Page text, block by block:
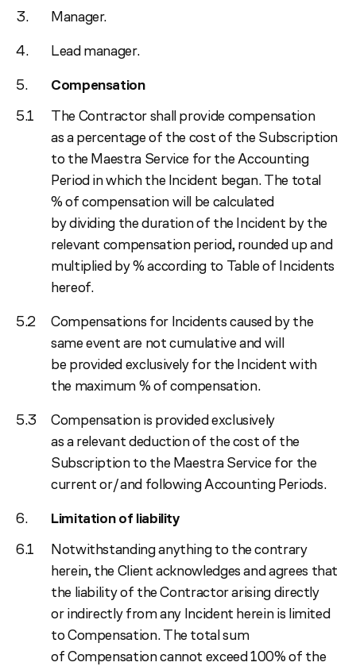
Manager.
Lead manager.
Compensation
The Contractor shall provide compensation
as a percentage of the cost of the Subscription
to the Maestra Service for the Accounting
Period in which the Incident began. The total
% of compensation will be calculated
by dividing the duration of the Incident by the
relevant compensation period, rounded up and
multiplied by % according to Table of Incidents
hereof.
Compensations for Incidents caused by the
same event are not cumulative and will
be provided exclusively for the Incident with
the maximum % of compensation.
Compensation is provided exclusively
as a relevant deduction of the cost of the
Subscription to the Maestra Service for the
current or/and following Accounting Periods.
Limitation of liability
Notwithstanding anything to the contrary
herein, the Client acknowledges and agrees that
the liability of the Contractor arising directly
or indirectly from any Incident herein is limited
to Compensation. The total sum
of Compensation cannot exceed 100% of the